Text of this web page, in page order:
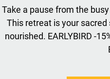
Take a pause from the
This retreat is your
nourished. EARLYBIRD -